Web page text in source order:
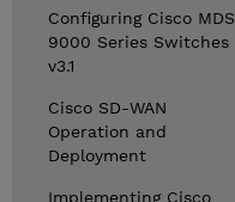
Configuring Cisco MDS
9000 Series Switches
v3.1
Cisco SD-WAN
Operation and
Deployment
Implementing Cisco